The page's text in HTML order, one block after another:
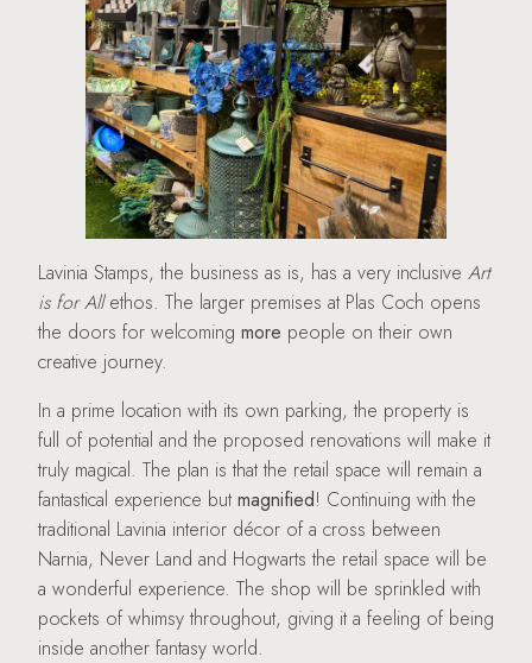
Lavinia Stamps, the business as is, has a very inclusive Art
is for Allethos. The larger premises at Plas Coch opens
the doors for welcoming more people on their own
creative journey.
In a prime location with its own parking, the property is
full of potential and the proposed renovations will make it
truly magical. The plan is that the retail space will remain a
fantastical experience but magnified! Continuing with the
traditional Lavinia interior décor of a cross between
Narnia, Never Land and Hogwarts the retail space will be
a wonderful experience. The shop will be sprinkled with
pockets of whimsy throughout, giving it a feeling of being
inside another fantasy world.